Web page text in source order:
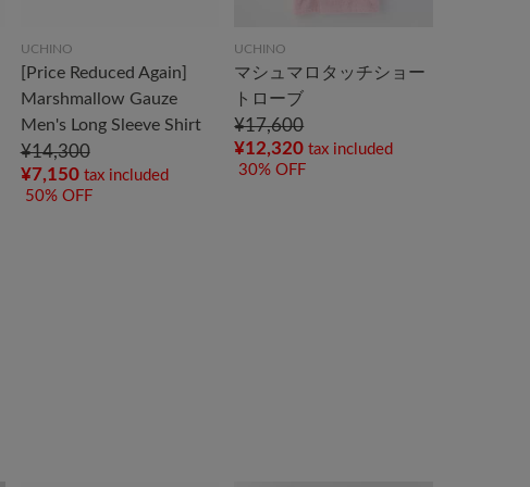
UCHINO
[Price Reduced Again]
Marshmallow Gauze
Men's Long Sleeve Shirt
¥14,300
¥7,150 tax included
50% OFF
UCHINO
マシュマロタッチショー
トローブ
¥17,600
¥12,320 tax included
30% OFF